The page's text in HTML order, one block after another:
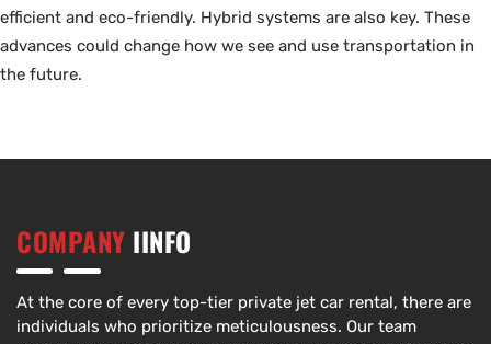
efficient and eco-friendly. Hybrid systems are also key. These
advances could change how we see and use transportation in
the future.
COMPANY IINFO
At the core of every top-tier private jet car rental, there are
individuals who prioritize meticulousness. Our team